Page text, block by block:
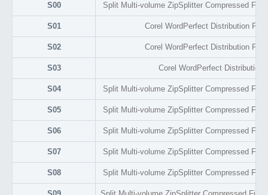
S00 Split Multi-volume ZipSplitter Compressed File
S01 Corel WordPerfect Distribution
S02 Corel WordPerfect Distribution
S03 Corel WordPerfect Distribution
S04 Split Multi-volume ZipSplitter Compressed File
S05 Split Multi-volume ZipSplitter Compressed File
S06 Split Multi-volume ZipSplitter Compressed File
S07 Split Multi-volume ZipSplitter Compressed File
S08 Split Multi-volume ZipSplitter Compressed File